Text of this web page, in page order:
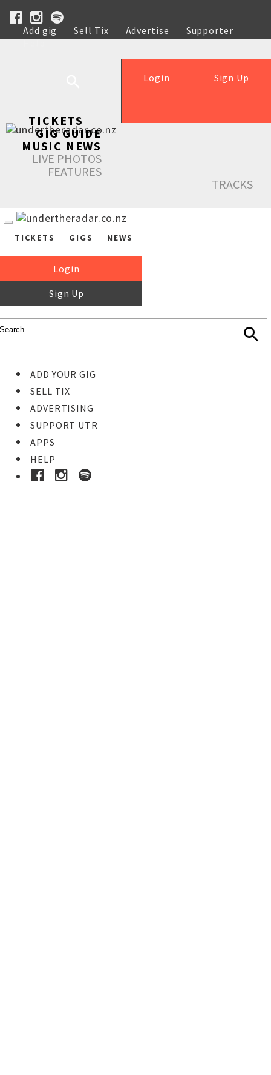
Add gig Sell Tix Advertise
Supporter
Help
Sign Up
Login
TICKETS
GIG GUIDE
MUSIC NEWS
LIVE PHOTOS
FEATURES
TRACKS
TICKETS GIGS NEWS
Login
Sign Up
ADD YOUR GIG
SELL TIX
ADVERTISING
SUPPORT UTR
APPS
HELP